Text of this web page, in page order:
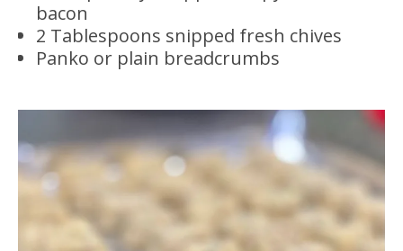
bacon
2 Tablespoons snipped fresh chives
Panko or plain breadcrumbs